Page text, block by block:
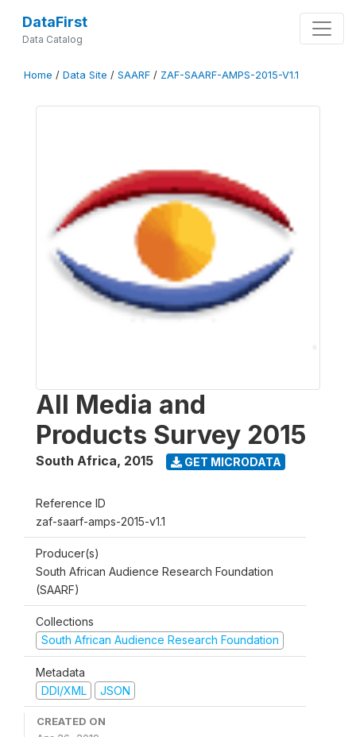
DataFirst
Data Catalog
Home / Data Site / SAARF / ZAF-SAARF-AMPS-2015-V1.1
All Media and
Products Survey 2015
South Africa, 2015 GET MICRODATA
Reference ID
zaf-saarf-amps-2015-v1.1
Producer(s)
South African Audience Research Foundation
(SAARF)
Collections
South African Audience Research Foundation
Metadata
DDI/XML
JSON
CREATED ON